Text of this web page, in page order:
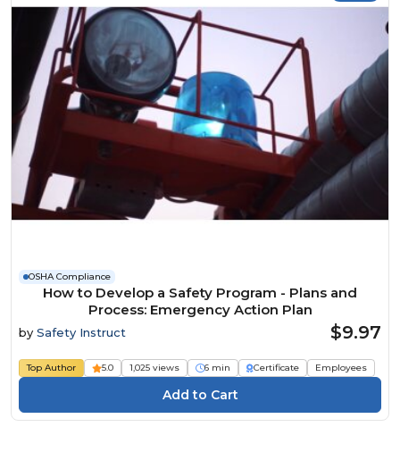
OSHA Compliance
How to Develop a Safety Program - Plans and
Process: Emergency Action Plan
by Safety Instruct $9.97
Top Author 5.0 1,025 views 6 min Certificate Employees